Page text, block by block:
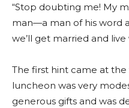
“Stop doubting me! My
man—a man of his word
we’ll get married and live
The first hint came at the
luncheon was very
generous gifts and was